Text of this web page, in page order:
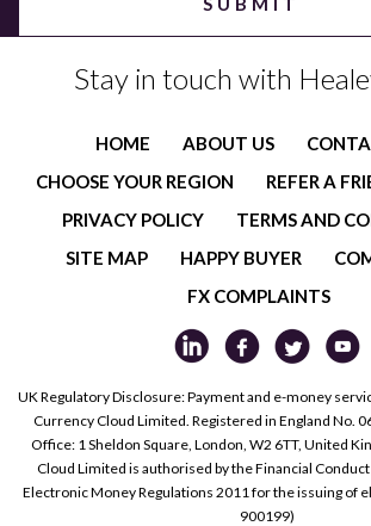
Stay in touch with
HOME ABOUT US
CHOOSE YOUR REGION
REFER A
PRIVACY POLICY
TERMS AND
SITE MAP
HAPPY BUYER
FX COMPLAINTS
UK Regulatory Disclosure: Payment and e-money
Currency Cloud Limited. Registered in England No.
Office: 1 Sheldon Square, London, W2 6TT, United
Cloud Limited is authorised by the Financial
Electronic Money Regulations 2011 for the issuing of
900199)